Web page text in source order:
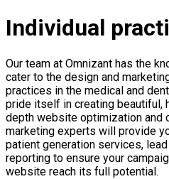
Individual
Our team at Omnizant has the
cater to the design and
practices in the medical and
pride itself in creating beautiful,
depth website optimization and
marketing experts will provide
patient generation services,
reporting to ensure your
website reach its full potential.